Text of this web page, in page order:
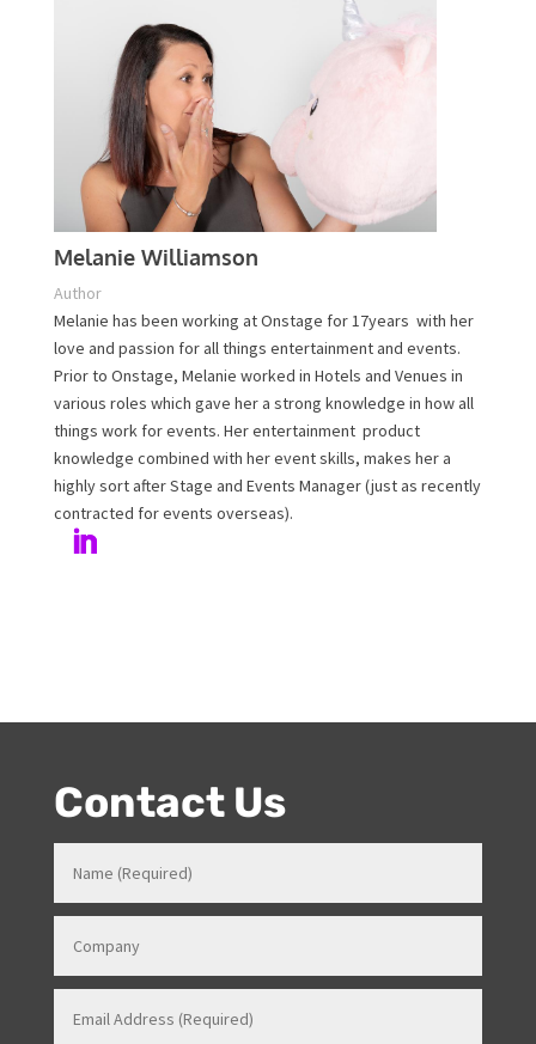
Plan Your Event Today!
Contact Us
Venues in various roles which gave her a strong
event skills, makes her a highly sort after Stage and